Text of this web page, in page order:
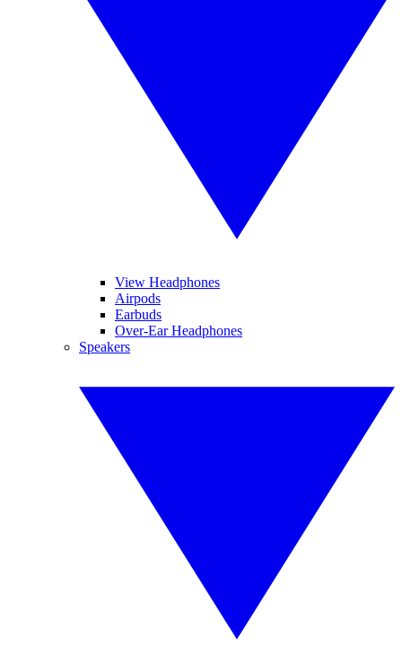
View Headphones
Airpods
Earbuds
Over-Ear Headphones
Speakers